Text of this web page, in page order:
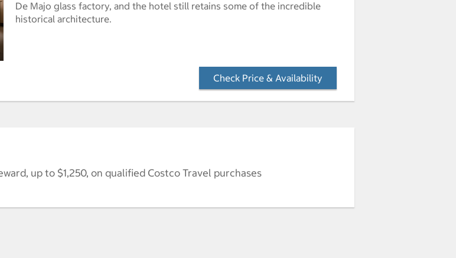
De Majo glass factory, and the hotel still retains some of the incredible
historical architecture.
Check Price & Availability
up to $1,250, on qualified Costco Travel purchases